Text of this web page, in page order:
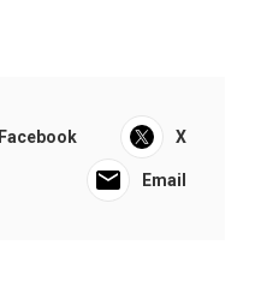
Facebook X
Email